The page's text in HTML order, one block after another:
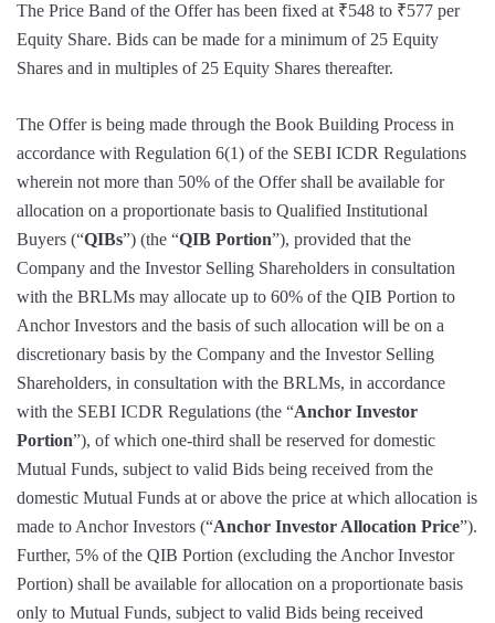
The Price Band of the Offer has been fixed at ₹548 to ₹577 per
Equity Share. Bids can be made for a minimum of 25 Equity
Shares and in multiples of 25 Equity Shares thereafter.
The Offer is being made through the Book Building Process in
accordance with Regulation 6(1) of the SEBI ICDR Regulations
wherein not more than 50% of the Offer shall be available for
allocation on a proportionate basis to Qualified Institutional
Buyers (“QIBs”) (the “QIB Portion”), provided that the
Company and the Investor Selling Shareholders in consultation
with the BRLMs may allocate up to 60% of the QIB Portion to
Anchor Investors and the basis of such allocation will be on a
discretionary basis by the Company and the Investor Selling
Shareholders, in consultation with the BRLMs, in accordance
with the SEBI ICDR Regulations (the “Anchor Investor
Portion”), of which one-third shall be reserved for domestic
Mutual Funds, subject to valid Bids being received from the
domestic Mutual Funds at or above the price at which allocation is
made to Anchor Investors (“Anchor Investor Allocation Price”).
Further, 5% of the QIB Portion (excluding the Anchor Investor
Portion) shall be available for allocation on a proportionate basis
only to Mutual Funds, subject to valid Bids being received